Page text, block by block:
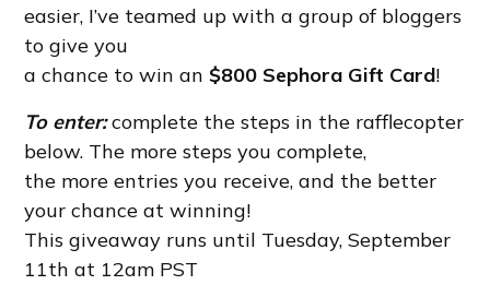
easier, I’ve teamed up with a group of bloggers
to give you
a chance to win an $800 Sephora Gift Card!
To enter: complete the steps in the rafflecopter
below. The more steps you complete,
the more entries you receive, and the better
your chance at winning!
This giveaway runs until Tuesday, September
11th at 12am PST